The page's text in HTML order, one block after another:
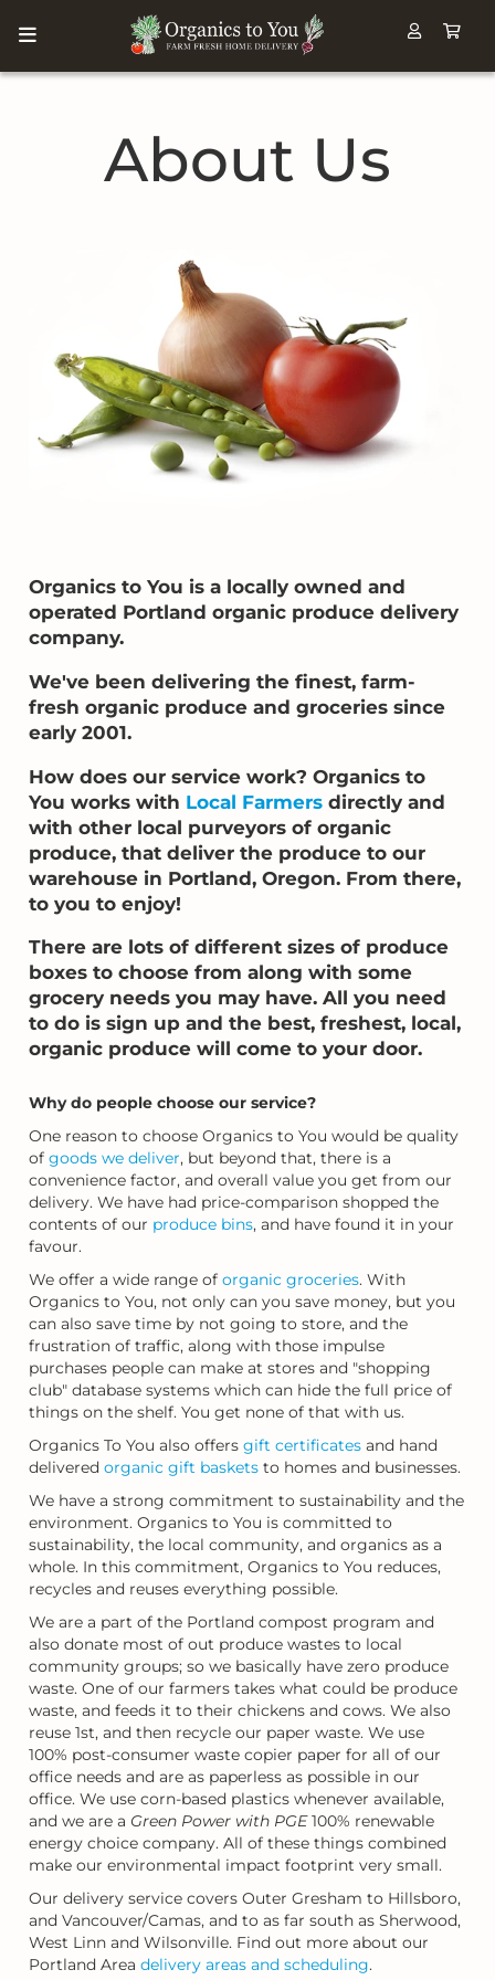
About Us
Organics to You is a locally owned and
operated Portland organic produce delivery
company.
We've been delivering the finest, farm-
fresh organic produce and groceries since
early 2001.
How does our service work? Organics to
You works with Local Farmers directly and
with other local purveyors of organic
produce, that deliver the produce to our
warehouse in Portland, Oregon. From there,
to you to enjoy!
There are lots of different sizes of produce
boxes to choose from along with some
grocery needs you may have. All you need
to do is sign up and the best, freshest, local,
organic produce will come to your door.
Why do people choose our service?
One reason to choose Organics to You would be quality
ofgoods we deliver, but beyond that, there is a
convenience factor, and overall value you get from our
delivery. We have had price-comparison shopped the
contents of our produce bins, and have found it in your
favour.
We offer a wide range oforganic groceries. With
Organics to You, not only can you save money, but you
can also save time by not going to store, and the
frustration of traffic, along with those impulse
purchases people can make at stores and "shopping
club" database systems which can hide the full price of
things on the shelf. You get none of that with us.
Organics To You also offersgift certificates and hand
deliveredorganic gift baskets to homes and businesses.
We have a strong commitment to sustainability and the
environment. Organics to You is committed to
sustainability, the local community, and organics as a
whole. In this commitment, Organics to You reduces,
recycles and reuses everything possible.
We are a part of the Portland compost program and
also donate most of out produce wastes to local
community groups; so we basically have zero produce
waste. One of our farmers takes what could be produce
waste, and feeds it to their chickens and cows. We also
reuse 1st, and then recycle our paper waste. We use
100% post-consumer waste copier paper for all of our
office needs and are as paperless as possible in our
office. We use corn-based plastics whenever available,
and we are a Green Power with PGE100% renewable
energy choice company. All of these things combined
make our environmental impact footprint very small.
Our delivery service covers Outer Gresham to Hillsboro,
and Vancouver/Camas, and to as far south as Sherwood,
West Linn and Wilsonville. Find out more about our
Portland Areadelivery areas and scheduling.